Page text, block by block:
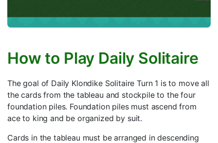
How to Play Daily Solitaire
The goal of Daily Klondike Solitaire Turn 1 is to move all
the cards from the tableau and stockpile to the four
foundation piles. Foundation piles must ascend from
ace to king and be organized by suit.
Cards in the tableau must be arranged in descending